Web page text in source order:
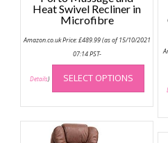
Heat Swivel Recliner in
Microfibre
Amazon.co.uk Price:£489.99(as of 15/10/2021
07:14 PST-
Details) SELECT OPTIONS
This
has